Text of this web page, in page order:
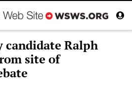
candidate Ralph
site of